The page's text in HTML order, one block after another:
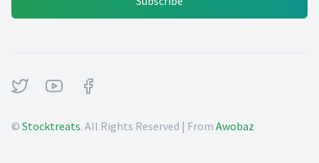
TwitterYoutube Facebook
© Stocktreats. All Rights Reserved | From Awobaz